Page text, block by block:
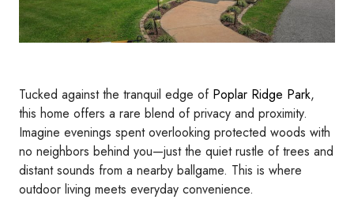
Tucked against the tranquil edge of Poplar Ridge Park,
this home offers a rare blend of privacy and proximity.
Imagine evenings spent overlooking protected woods with
no neighbors behind you—just the quiet rustle of trees and
distant sounds from a nearby ballgame. This is where
outdoor living meets everyday convenience.